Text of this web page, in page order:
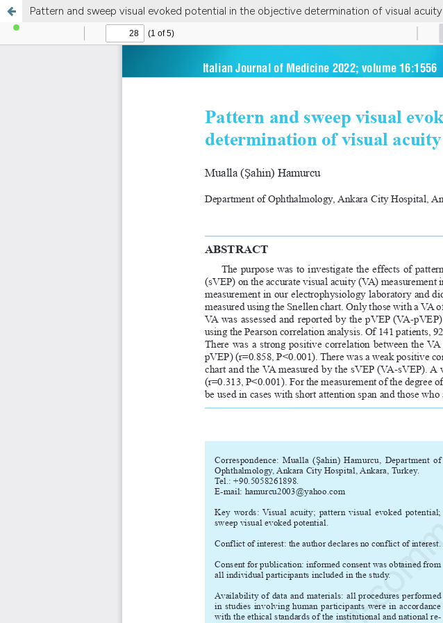
Pattern and sweep visual evoked potential in the objective determination of visual acuity